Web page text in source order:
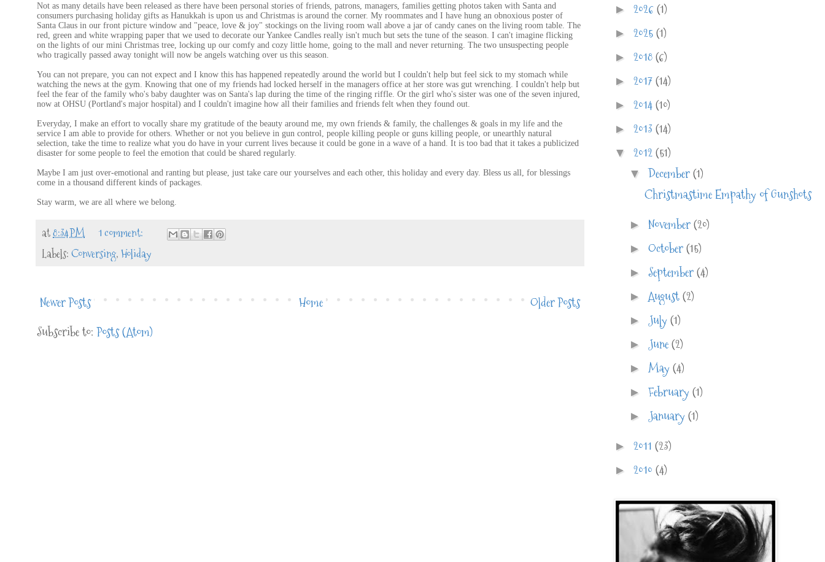
Not as many details have been released as there have been personal stories of friends, patrons, managers, families getting photos taken with Santa and
consumers purchasing holiday gifts as Hanukkah is upon us and Christmas is around the corner. My roommates and I have hung an obnoxious poster of
Santa Claus in our front picture window and "peace, love & joy" stockings on the living room wall above a jar of candy canes on the living room table. The
red, green and white wrapping paper that we used to decorate our Yankee Candles really isn't much but sets the tune of the season. I can't imagine flicking
on the lights of our mini Christmas tree, locking up our comfy and cozy little home, going to the mall and never returning. The two unsuspecting people
who tragically passed away tonight will now be angels watching over us this season.
You can not prepare, you can not expect and I know this has happened repeatedly around the world but I couldn't help but feel sick to my stomach while
watching the news at the gym. Knowing that one of my friends had locked herself in the managers office at her store was gut wrenching. I couldn't help but
feel the fear of the family who's baby daughter was on Santa's lap during the time of the ringing riffle. Or the girl who's sister was one of the seven injured,
now at OHSU (Portland's major hospital) and I couldn't imagine how all their families and friends felt when they found out.
Everyday, I make an effort to vocally share my gratitude of the beauty around me, my own friends & family, the challenges & goals in my life and the
service I am able to provide for others. Whether or not you believe in gun control, people killing people or guns killing people, or unearthly natural
selection, take the time to realize what you do have in your current lives because it could be gone in a wave of a hand. It is too bad that it takes a publicized
disaster for some people to feel the emotion that could be shared regularly.
Maybe I am just over-emotional and ranting but please, just take care our yourselves and each other, this holiday and every day. Bless us all, for blessings
come in a thousand different kinds of packages.
Stay warm, we are all where we belong.
at8:34 PM
1 comment:
Labels: Conversing, Holiday
Newer Posts Older Posts
Home
Subscribe to:Posts (Atom)
► 2026(1)
► 2025(1)
► 2018(6)
► 2017(14)
► 2014(10)
► 2013 (14)
▼ 2012(51)
▼ December(1)
Christmastime Empathy of Gunshots
► November(20)
► October(15)
► September(4)
► August(2)
► July(1)
► June(2)
► May(4)
► February(1)
► January(1)
► 2011 (23)
► 2010 (4)